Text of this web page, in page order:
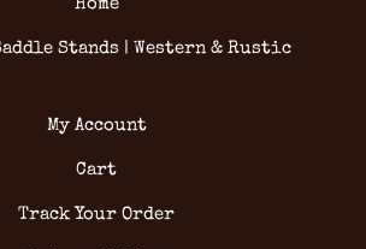
Home
Stands | Western & Rustic
My Account
Cart
Track Your Order